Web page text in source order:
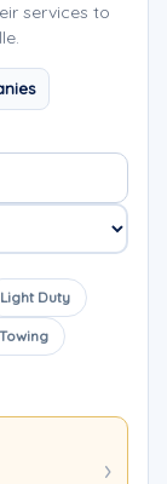
services to
Light Duty